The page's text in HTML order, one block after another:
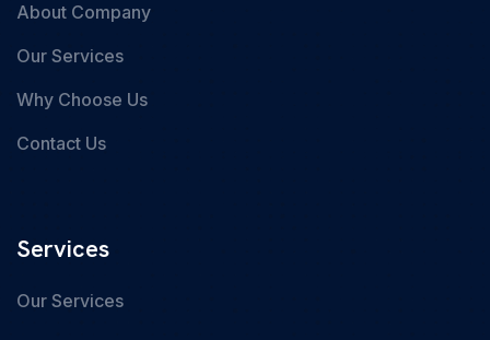
About Company
Our Services
Why Choose Us
Contact Us
Services
Our Services